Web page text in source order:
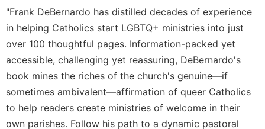
Interreligious
Dialogue
Oblates
Monasticism
in
History
Thomas
Merton
"Frank DeBernardo has distilled decades of experience
in helping Catholics start LGBTQ+ ministries into just
over 100 thoughtful pages. Information-packed yet
accessible, challenging yet reassuring, DeBernardo's
book mines the riches of the church's genuine—if
sometimes ambivalent—affirmation of queer Catholics
to help readers create ministries of welcome in their
own parishes. Follow his path to a dynamic pastoral